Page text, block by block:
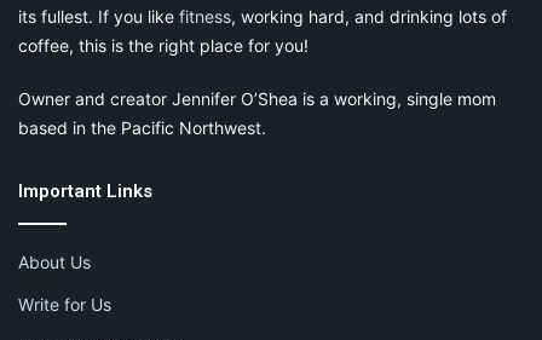
its fullest. If you like fitness, working hard, and drinking lots of
coffee, this is the right place for you!
Owner and creator Jennifer O’Shea is a working, single mom
based in the Pacific Northwest.
Important Links
About Us
Write for Us